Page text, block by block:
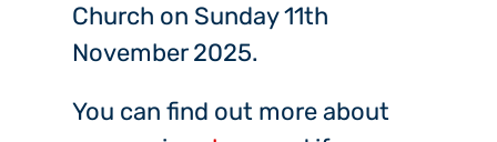
Church on Sunday 11th
November 2025.
You can find out more about